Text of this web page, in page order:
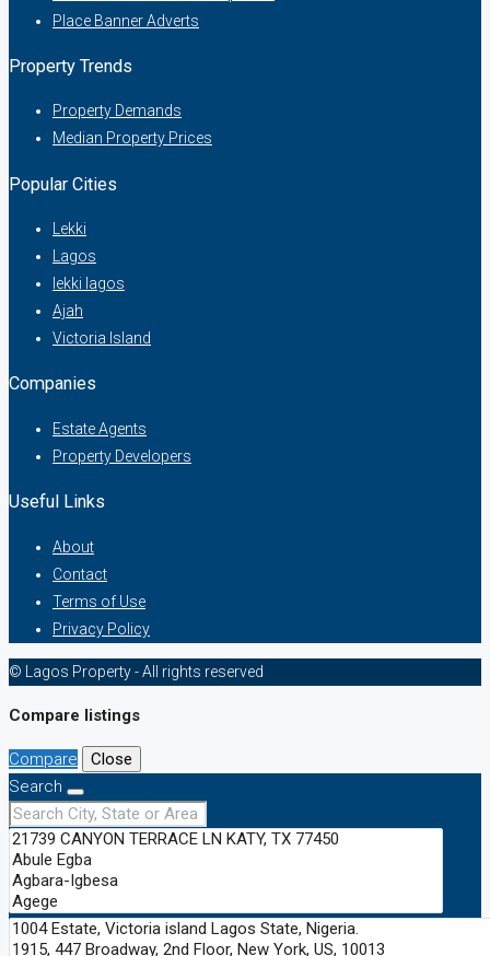
Place Banner Adverts
Property Trends
Property Demands
Median Property Prices
Popular Cities
Lekki
Lagos
lekki lagos
Ajah
Victoria Island
Companies
Estate Agents
Property Developers
Useful Links
About
Contact
Terms of Use
Privacy Policy
© Lagos Property - All rights reserved
Compare listings
Compare
Close
Search